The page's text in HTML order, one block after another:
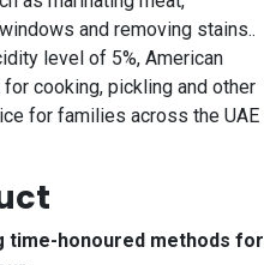
and removing stains..
level of 5%, American
cooking, pickling and other
for families across the UAE
time-honoured methods for